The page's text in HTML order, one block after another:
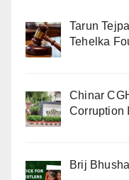
Tarun
Tehelka
Chinar
Corruption
Brij